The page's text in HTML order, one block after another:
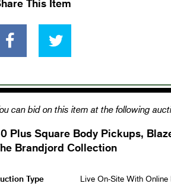
This Item
can bid on this item at the following
Plus Square Body Pickups,
Brandjord Collection
Type Live On-Site With Online